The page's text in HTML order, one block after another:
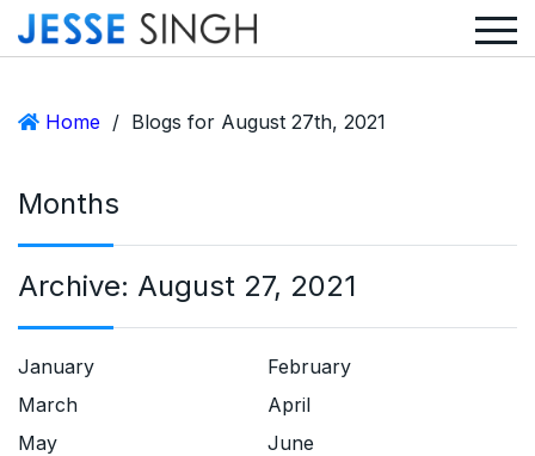
Home / Blogs for August 27th, 2021
Months
Archive: August 27, 2021
January
February
March
April
May
June